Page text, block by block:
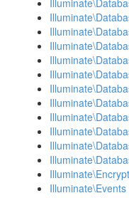
Illuminate\Events